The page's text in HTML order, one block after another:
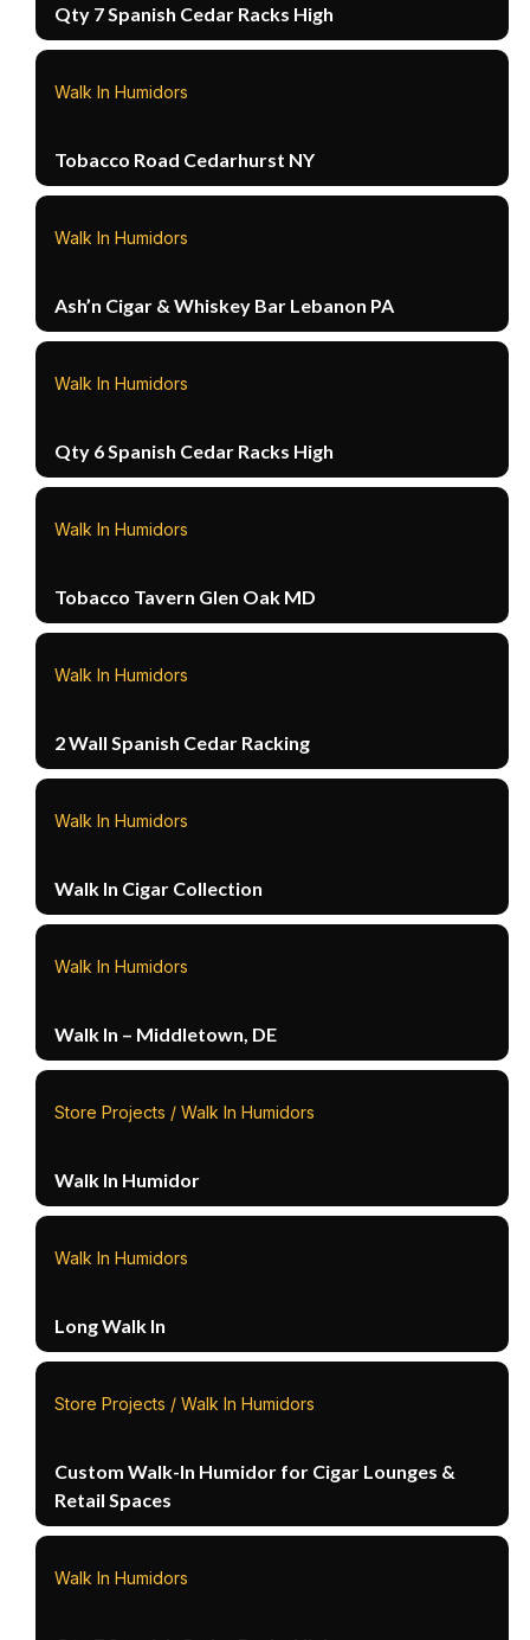
Qty 7 Spanish Cedar Racks High
Walk In Humidors
Tobacco Road Cedarhurst NY
Walk In Humidors
Ash’n Cigar & Whiskey Bar Lebanon PA
Walk In Humidors
Qty 6 Spanish Cedar Racks High
Walk In Humidors
Tobacco Tavern Glen Oak MD
Walk In Humidors
2 Wall Spanish Cedar Racking
Walk In Humidors
Walk In Cigar Collection
Walk In Humidors
Walk In – Middletown, DE
Store Projects / Walk In Humidors
Walk In Humidor
Walk In Humidors
Long Walk In
Store Projects / Walk In Humidors
Custom Walk-In Humidor for Cigar Lounges &
Retail Spaces
Walk In Humidors